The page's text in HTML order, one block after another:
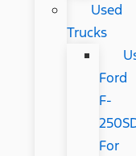
Used
Trucks
Ford
F-
For